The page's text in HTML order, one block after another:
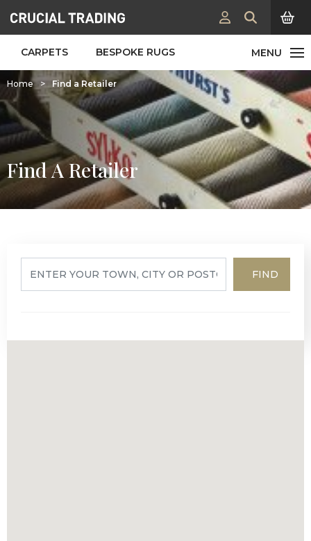
CARPETS BESPOKE RUGS
Home > Find a Retailer
Find A Retailer
FIND